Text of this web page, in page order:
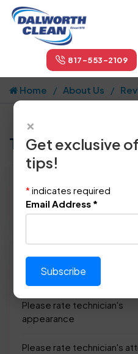
817-553-2109
Home About Us
Tell us how we
Location: Westover Hills,
April 30th, 2015
Please rate technician's
appearance
Please rate technician's
appearance
Please rate technician's
×
Get exclusive
tips!
* indicates required
Email Address *